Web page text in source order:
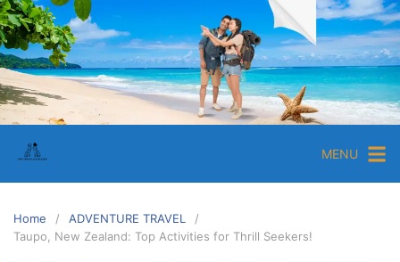
MENU
Home
ADVENTURE TRAVEL
Taupo, New Zealand: Top Activities for Thrill Seekers!